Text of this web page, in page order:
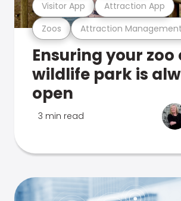
Zoos Attraction
Visitor App Attraction App
Ensuring your zoo
wildlife park is
open
3 min read